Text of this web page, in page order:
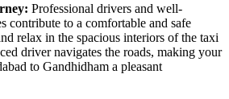
Professional drivers and well-
contribute to a comfortable and safe
relax in the spacious interiors of the taxi
driver navigates the roads, making your
to Gandhidham a pleasant